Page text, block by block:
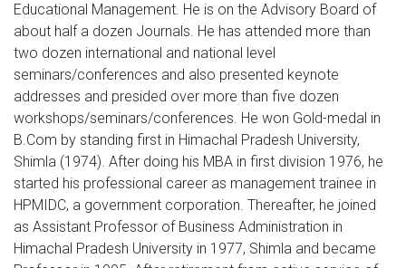
Educational Management. He is on the Advisory Board of
about half a dozen Journals. He has attended more than
two dozen international and national level
seminars/conferences and also presented keynote
addresses and presided over more than five dozen
workshops/seminars/conferences. He won Gold-medal in
B.Com by standing first in Himachal Pradesh University,
Shimla (1974). After doing his MBA in first division 1976, he
started his professional career as management trainee in
HPMIDC, a government corporation. Thereafter, he joined
as Assistant Professor of Business Administration in
Himachal Pradesh University in 1977, Shimla and became